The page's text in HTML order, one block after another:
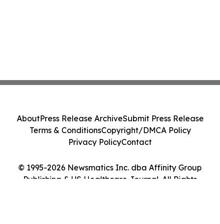
© 1995-2026 Newsmatics Inc. dba Affinity Group
Publishing & US Healthcare Journal. All Rights
AboutPress Release ArchiveSubmit Press Release
Terms & ConditionsCopyright/DMCA Policy
Privacy PolicyContact